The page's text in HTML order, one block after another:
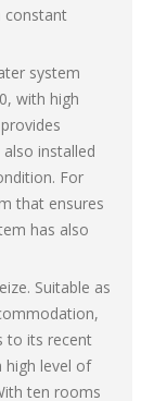
constant
system
with high
installed
For
that ensures
has also
Suitable as
to its recent
high level of
ten rooms